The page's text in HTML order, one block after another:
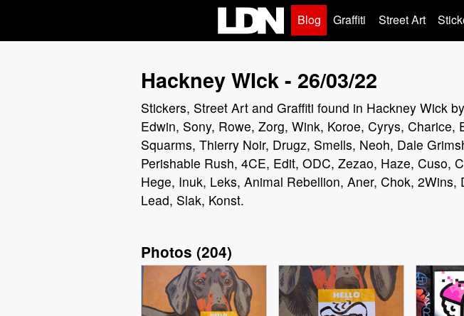
Blog Graffiti Street Art
Hackney WIck - 26/03/22
Stickers, Street Art and Graffiti found in Hackney Wick
Edwin, Sony, Rowe, Zorg, Wink, Koroe, Cyrys,
Squarms, Thierry Noir, Drugz, Smells, Neoh, Dale
Perishable Rush, 4CE, Edit, ODC, Zezao, Haze, Cuso,
Hege, Inuk, Leks, Animal Rebellion, Aner, Chok,
Lead, Slak, Konst.
Photos (204)